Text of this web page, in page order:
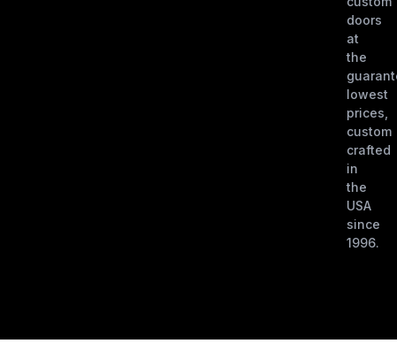
doors
at
the
lowest
prices,
custom
crafted
in
the
USA
since
1996.